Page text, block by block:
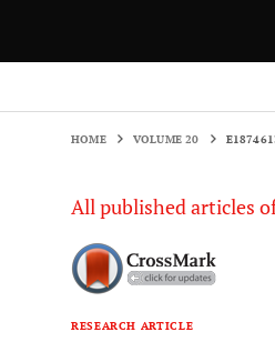
HOME VOLUME 20
All published articles
RESEARCH ARTICLE